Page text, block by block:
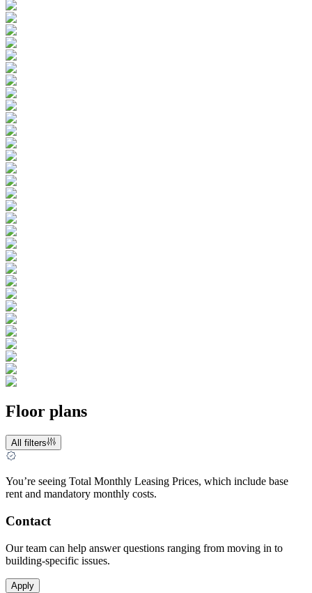
Floor plans
All filters
You’re seeing Total Monthly Leasing Prices, which include base
rent and mandatory monthly costs.
Contact
Our team can help answer questions ranging from moving in to
building-specific issues.
Apply